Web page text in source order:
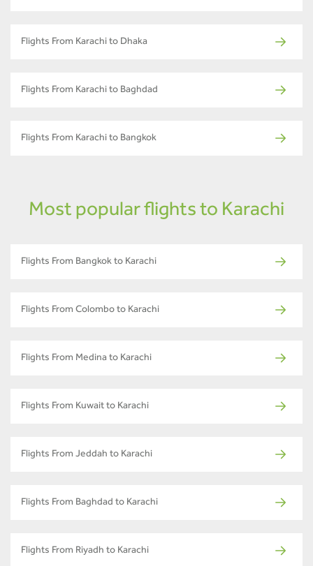
Flights From Karachi to Dhaka
Flights From Karachi to Baghdad
Flights From Karachi to Bangkok
Most popular flights to Karachi
Flights From Bangkok to Karachi
Flights From Colombo to Karachi
Flights From Medina to Karachi
Flights From Kuwait to Karachi
Flights From Jeddah to Karachi
Flights From Baghdad to Karachi
Flights From Riyadh to Karachi